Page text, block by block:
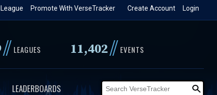
Login
Create Account
Promote With VerseTracker
// LEAGUES 11,402// EVENTS
LEADERBOARDS